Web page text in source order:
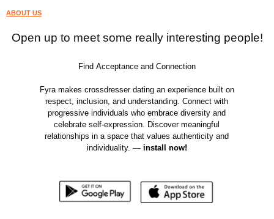
ABOUT US
Open up to meet some really interesting people!
Find Acceptance and Connection
Fyra makes crossdresser dating an experience built on
respect, inclusion, and understanding. Connect with
progressive individuals who embrace diversity and
celebrate self-expression. Discover meaningful
relationships in a space that values authenticity and
individuality. — install now!